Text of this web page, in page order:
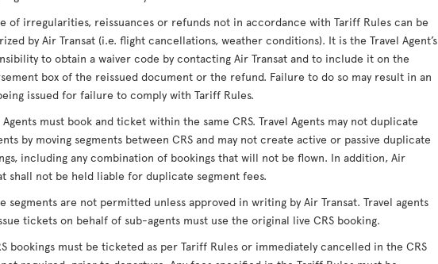
of irregularities, reissuances or refunds not in accordance with Tariff Rules can be
by Air Transat (i.e. flight cancellations, weather conditions). It is the Travel Agent’s
to obtain a waiver code by contacting Air Transat and to include it on the
box of the reissued document or the refund. Failure to do so may result in an
issued for failure to comply with Tariff Rules.
Agents must book and ticket within the same CRS. Travel Agents may not duplicate
by moving segments between CRS and may not create active or passive duplicate
including any combination of bookings that will not be flown. In addition, Air
shall not be held liable for duplicate segment fees.
segments are not permitted unless approved in writing by Air Transat. Travel agents
tickets on behalf of sub-agents must use the original live CRS booking.
bookings must be ticketed as per Tariff Rules or immediately cancelled in the CRS